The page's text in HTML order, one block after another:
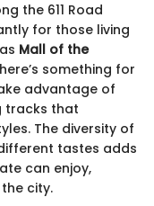
the 611 Road
for those living
Mall of the
something for
advantage of
tracks that
The diversity of
tastes adds
can enjoy,
city.